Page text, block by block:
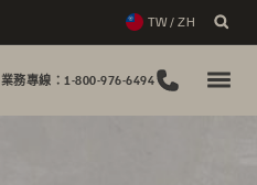
TW / ZH
業務專線：1-800-976-6494